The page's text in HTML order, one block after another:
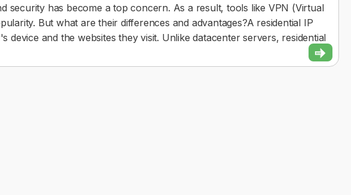
security has become a top concern. As a result, tools like VPN (Virtual
But what are their differences and advantages?A residential IP
device and the websites they visit. Unlike datacenter servers, residential